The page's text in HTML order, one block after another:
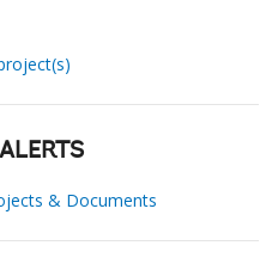
& Documents